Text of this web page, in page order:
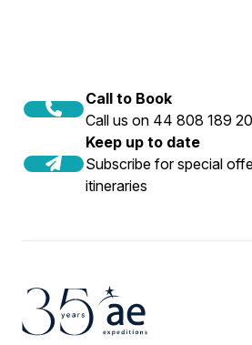
Call to Book
Call us on 44 808 189
Keep up to date
Subscribe for special
itineraries